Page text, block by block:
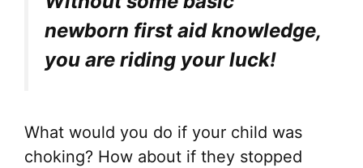
newborn first aid knowledge,
you are riding your luck!
What would you do if your child was
choking? How about if they stopped